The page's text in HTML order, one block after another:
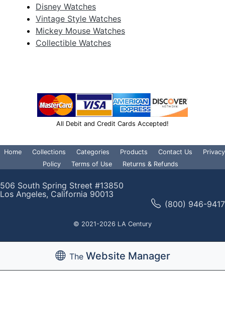
Disney Watches
Vintage Style Watches
Mickey Mouse Watches
Collectible Watches
All Debit and Credit Cards Accepted!
Home Collections Categories Products Contact Us
Privacy
Policy
Terms of Use Returns & Refunds
506 South Spring Street #13850
Los Angeles, California 90013
(800) 946-9417
© 2021-2026 LA Century
TheWebsite Manager